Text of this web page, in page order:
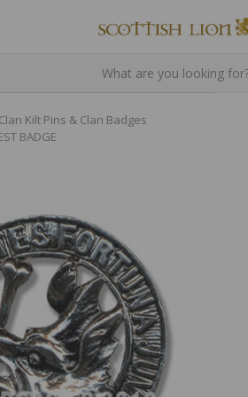
Clan Kilt Pins & Clan Badges
BADGE